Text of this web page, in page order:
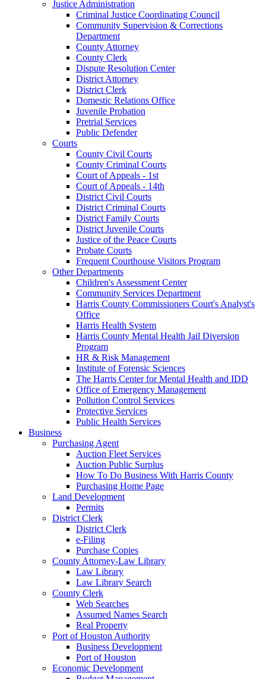
Justice Administration
Criminal Justice Coordinating Council
Community Supervision & Corrections
Department
County Attorney
County Clerk
Dispute Resolution Center
District Attorney
District Clerk
Domestic Relations Office
Juvenile Probation
Pretrial Services
Public Defender
Courts
County Civil Courts
County Criminal Courts
Court of Appeals - 1st
Court of Appeals - 14th
District Civil Courts
District Criminal Courts
District Family Courts
District Juvenile Courts
Justice of the Peace Courts
Probate Courts
Frequent Courthouse Visitors Program
Other Departments
Children's Assessment Center
Community Services Department
Harris County Commissioners Court's Analyst's
Office
Harris Health System
Harris County Mental Health Jail Diversion
Program
HR & Risk Management
Institute of Forensic Sciences
The Harris Center for Mental Health and IDD
Office of Emergency Management
Pollution Control Services
Protective Services
Public Health Services
Business
Purchasing Agent
Auction Fleet Services
Auction Public Surplus
How To Do Business With Harris County
Purchasing Home Page
Land Development
Permits
District Clerk
District Clerk
e-Filing
Purchase Copies
County Attorney-Law Library
Law Library
Law Library Search
County Clerk
Web Searches
Assumed Names Search
Real Property
Port of Houston Authority
Business Development
Port of Houston
Economic Development